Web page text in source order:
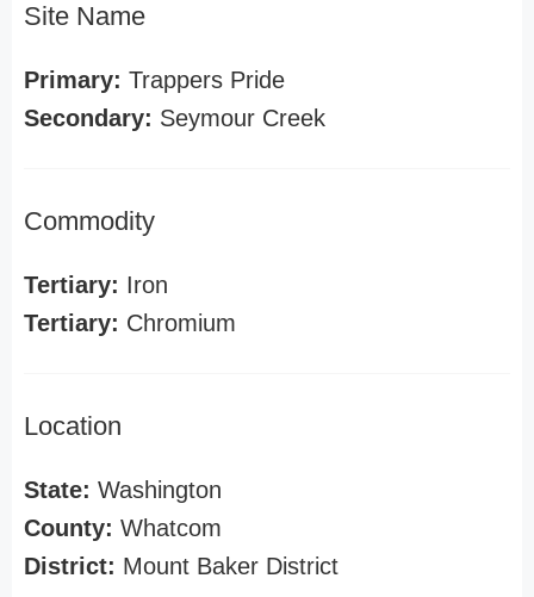
Site Name
Primary: Trappers Pride
Secondary: Seymour Creek
Commodity
Tertiary: Iron
Tertiary: Chromium
Location
State: Washington
County: Whatcom
District: Mount Baker District